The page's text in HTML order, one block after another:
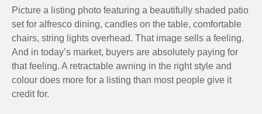
Picture a listing photo featuring a beautifully shaded patio
set for alfresco dining, candles on the table, comfortable
chairs, string lights overhead. That image sells a feeling.
And in today’s market, buyers are absolutely paying for
that feeling. A retractable awning in the right style and
colour does more for a listing than most people give it
credit for.